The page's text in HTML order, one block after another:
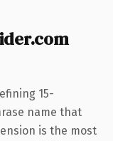
15-
name that
is the most